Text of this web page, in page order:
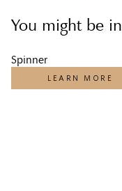
You might be
Spinner
LEARN MORE